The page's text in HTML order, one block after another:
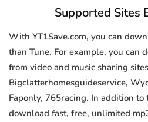
Supported Sites
With YT1Save.com, you can
than Tune. For example, you can
from video and music sharing
Bigclatterhomesguideservice,
Faponly, 765racing. In addition to
download fast, free, unlimited